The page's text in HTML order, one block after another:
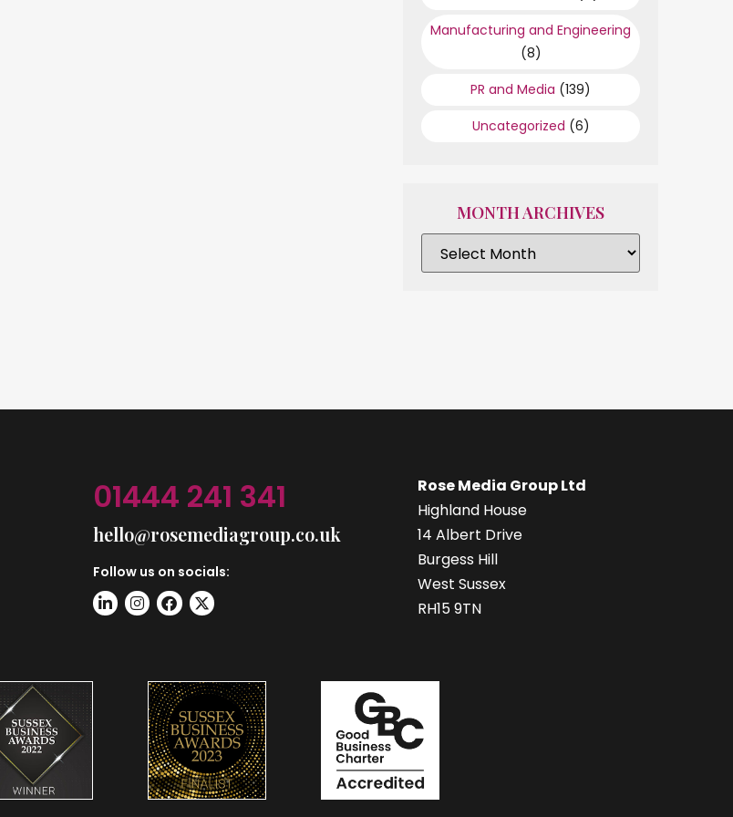
Manufacturing and Engineering
(8)
PR and Media (139)
Uncategorized (6)
MONTH ARCHIVES
01444 241 341
hello@rosemediagroup.co.uk
Follow us on socials:
Rose Media Group Ltd
Highland House
14 Albert Drive
Burgess Hill
West Sussex
RH15 9TN